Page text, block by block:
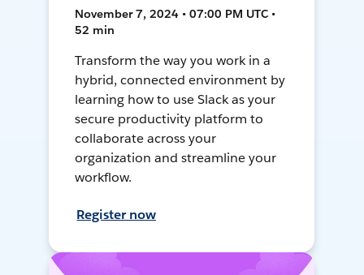
November 7, 2024 • 07:00 PM UTC •
52 min
Transform the way you work in a
hybrid, connected environment by
learning how to use Slack as your
secure productivity platform to
collaborate across your
organization and streamline your
workflow.
Register now